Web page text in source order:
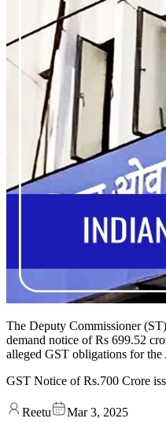
The Deputy Commissioner
demand notice of Rs 699.52
alleged GST obligations for
GST Notice of Rs.700 Crore
Reetu
Mar 3, 2025